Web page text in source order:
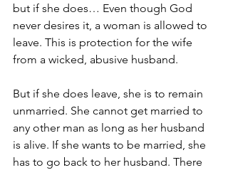
but if she does… Even though God
never desires it, a woman is allowed to
leave. This is protection for the wife
from a wicked, abusive husband.
But if she does leave, she is to remain
unmarried. She cannot get married to
any other man as long as her husband
is alive. If she wants to be married, she
has to go back to her husband. There